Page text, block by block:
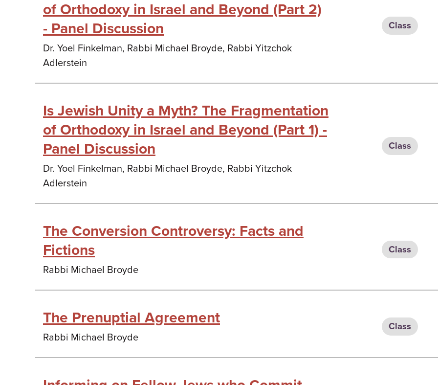
of Orthodoxy in Israel and Beyond (Part 2)
- Panel Discussion
Dr. Yoel Finkelman, Rabbi Michael Broyde, Rabbi Yitzchok
Adlerstein
Class
Is Jewish Unity a Myth? The Fragmentation
of Orthodoxy in Israel and Beyond (Part 1) -
Panel Discussion
Dr. Yoel Finkelman, Rabbi Michael Broyde, Rabbi Yitzchok
Adlerstein
Class
The Conversion Controversy: Facts and
Fictions
Rabbi Michael Broyde
Class
The Prenuptial Agreement
Rabbi Michael Broyde
Class